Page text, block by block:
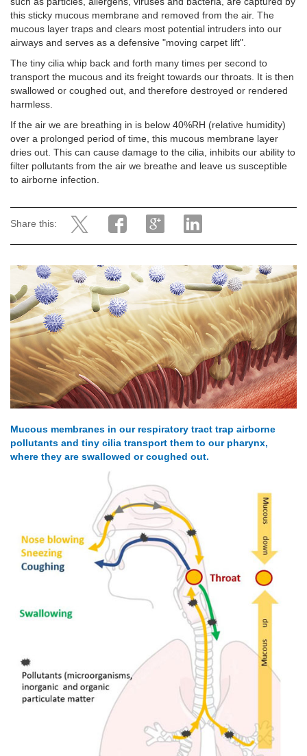
this sticky mucous membrane and removed from the air. The
mucous layer traps and clears most potential intruders into our
airways and serves as a defensive "moving carpet lift".
The tiny cilia whip back and forth many times per second to
transport the mucous and its freight towards our throats. It is then
swallowed or coughed out, and therefore destroyed or rendered
harmless.
If the air we are breathing in is below 40%RH (relative humidity)
over a prolonged period of time, this mucous membrane layer
dries out. This can cause damage to the cilia, inhibits our ability to
filter pollutants from the air we breathe and leave us susceptible
to airborne infection.
Share this:
Mucous membranes in our respiratory tract trap airborne
pollutants and tiny cilia transport them to our pharynx,
where they are swallowed or coughed out.